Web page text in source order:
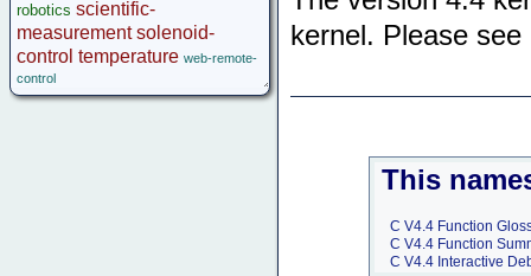
kernel. Please see
This
C V4.4 Function
C V4.4 Function
C V4.4 Interactive
robotics scientific-
measurement solenoid-
control temperature web-remote-
control